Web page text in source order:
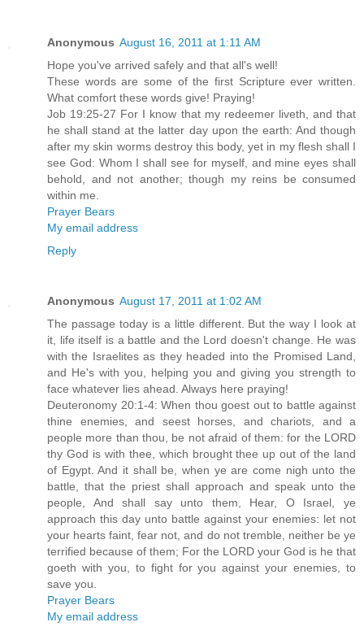
Anonymous August 16, 2011 at 1:11 AM
Hope you've arrived safely and that all's well!
These words are some of the first Scripture ever written.
What comfort these words give! Praying!
Job 19:25-27 For I know that my redeemer liveth, and that
he shall stand at the latter day upon the earth: And though
after my skin worms destroy this body, yet in my flesh shall I
see God: Whom I shall see for myself, and mine eyes shall
behold, and not another; though my reins be consumed
within me.
Prayer Bears
My email address
Reply
Anonymous August 17, 2011 at 1:02 AM
The passage today is a little different. But the way I look at
it, life itself is a battle and the Lord doesn't change. He was
with the Israelites as they headed into the Promised Land,
and He's with you, helping you and giving you strength to
face whatever lies ahead. Always here praying!
Deuteronomy 20:1-4: When thou goest out to battle against
thine enemies, and seest horses, and chariots, and a
people more than thou, be not afraid of them: for the LORD
thy God is with thee, which brought thee up out of the land
of Egypt. And it shall be, when ye are come nigh unto the
battle, that the priest shall approach and speak unto the
people, And shall say unto them, Hear, O Israel, ye
approach this day unto battle against your enemies: let not
your hearts faint, fear not, and do not tremble, neither be ye
terrified because of them; For the LORD your God is he that
goeth with you, to fight for you against your enemies, to
save you.
Prayer Bears
My email address